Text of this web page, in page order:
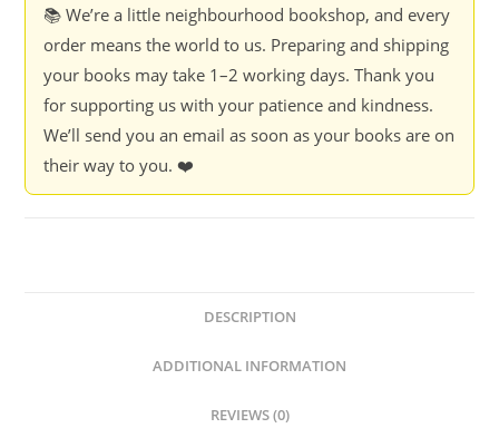
📚 We’re a little neighbourhood bookshop, and every
order means the world to us. Preparing and shipping
your books may take 1–2 working days. Thank you
for supporting us with your patience and kindness.
We’ll send you an email as soon as your books are on
their way to you. ❤️
DESCRIPTION
ADDITIONAL INFORMATION
REVIEWS (0)